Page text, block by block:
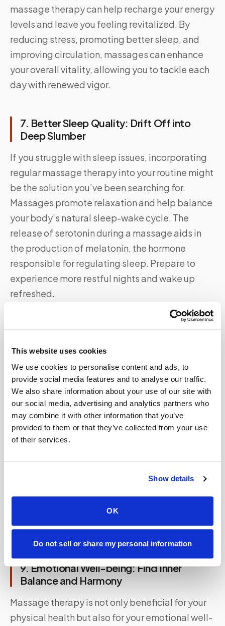
This website uses cookies
We use cookies to personalise content and ads, to
provide social media features and to analyse our traffic.
We also share information about your use of our site with
our social media, advertising and analytics partners who
may combine it with other information that you’ve
provided to them or that they’ve collected from your use
of their services.
Show details
OK
Do not sell or share my personal information
massage therapy can help recharge your energy
levels and leave you feeling revitalized. By
reducing stress, promoting better sleep, and
improving circulation, massages can enhance
your overall vitality, allowing you to tackle each
day with renewed vigor.
7. Better Sleep Quality: Drift Off into
Deep Slumber
If you struggle with sleep issues, incorporating
regular massage therapy into your routine might
be the solution you’ve been searching for.
Massages promote relaxation and help balance
your body’s natural sleep-wake cycle. The
release of serotonin during a massage aids in
the production of melatonin, the hormone
responsible for regulating sleep. Prepare to
experience more restful nights and wake up
refreshed.
Say Goodbye To Waiting Rooms And Long
8. Mental Clarity: Enhance Cognitive
Function
In today’s fast-paced world, it’s essential to
take care of your mental well-being. Regular
massage therapy can help you achieve mental
promotes a calm state of mind. This can
enhance your cognitive function, improve
concentration, and boost productivity in your
daily life.
9. Emotional Well-being: Find Inner
Balance and Harmony
Massage therapy is not only beneficial for your
physical health but also for your emotional well-